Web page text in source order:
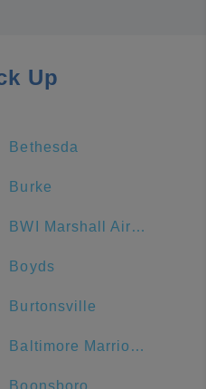
Up
Bethesda
Burke
BWI Marshall Airport
Boyds
Burtonsville
Baltimore Marriott Waterfront